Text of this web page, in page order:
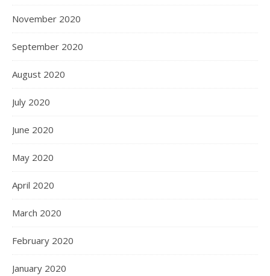
November 2020
September 2020
August 2020
July 2020
June 2020
May 2020
April 2020
March 2020
February 2020
January 2020